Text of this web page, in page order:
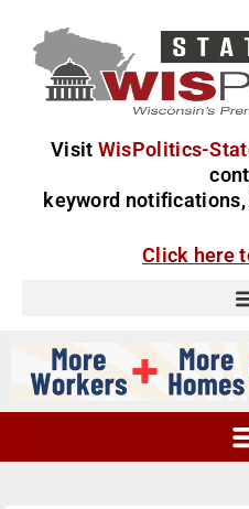
Visit WisPolitics-
keyword
Click here